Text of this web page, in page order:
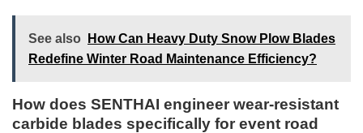
See also
How Can Heavy Duty Snow Plow Blades
Redefine Winter Road Maintenance Efficiency?
How does SENTHAI engineer wear-resistant
carbide blades specifically for event road